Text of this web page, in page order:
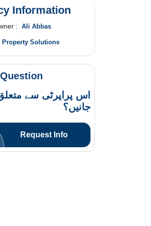
Information
: Ali Abbas
Property Solutions
اس پراپرٹی سے
جانیں؟
Request Info